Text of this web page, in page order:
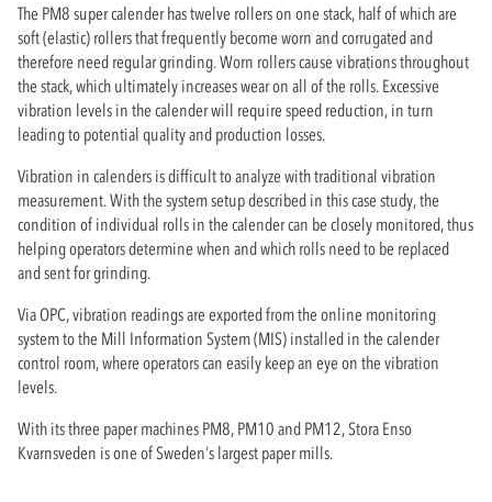
The PM8 super calender has twelve rollers on one stack, half of which are
soft (elastic) rollers that frequently become worn and corrugated and
therefore need regular grinding. Worn rollers cause vibrations throughout
the stack, which ultimately increases wear on all of the rolls. Excessive
vibration levels in the calender will require speed reduction, in turn
leading to potential quality and production losses.
Vibration in calenders is difficult to analyze with traditional vibration
measurement. With the system setup described in this case study, the
condition of individual rolls in the calender can be closely monitored, thus
helping operators determine when and which rolls need to be replaced
and sent for grinding.
Via OPC, vibration readings are exported from the online monitoring
system to the Mill Information System (MIS) installed in the calender
control room, where operators can easily keep an eye on the vibration
levels.
With its three paper machines PM8, PM10 and PM12, Stora Enso
Kvarnsveden is one of Sweden’s largest paper mills.